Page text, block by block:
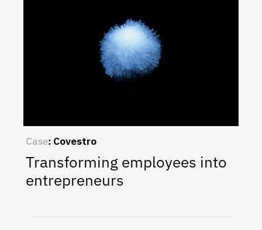
Case: Covestro
Transforming employees into
entrepreneurs